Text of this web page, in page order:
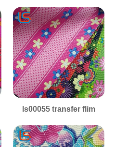
ls00055 transfer flim